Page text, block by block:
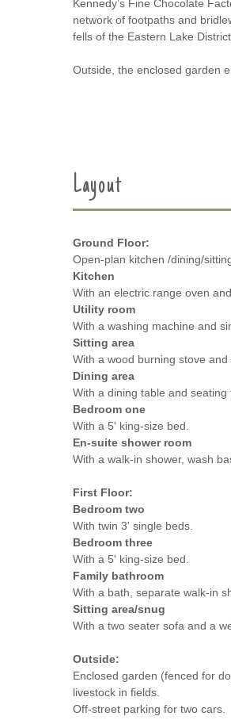
Kennedy’s Fine Chocolate
network of footpaths and
fells of the Eastern Lake
Outside, the enclosed garden
Layout
Ground Floor:
Open-plan kitchen /dining/
Kitchen
With an electric range oven
Utility room
With a washing machine and
Sitting area
With a wood burning stove and
Dining area
With a dining table and seating
Bedroom one
With a 5' king-size bed.
En-suite shower room
With a walk-in shower, wash
First Floor:
Bedroom two
With twin 3' single beds.
Bedroom three
With a 5' king-size bed.
Family bathroom
With a bath, separate walk-in
Sitting area/snug
With a two seater sofa and a
Outside:
Enclosed garden (fenced for
livestock in fields.
Off-street parking for two cars.